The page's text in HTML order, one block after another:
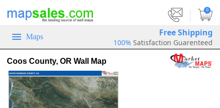
0
Maps Free Shipping
100% Satisfaction Guarenteed
Coos County, OR Wall Map